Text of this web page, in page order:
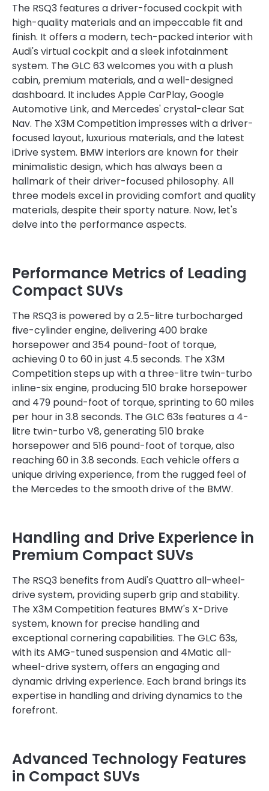
The RSQ3 features a driver-focused cockpit with
high-quality materials and an impeccable fit and
finish. It offers a modern, tech-packed interior with
Audi's virtual cockpit and a sleek infotainment
system. The GLC 63 welcomes you with a plush
cabin, premium materials, and a well-designed
dashboard. It includes Apple CarPlay, Google
Automotive Link, and Mercedes' crystal-clear Sat
Nav. The X3M Competition impresses with a driver-
focused layout, luxurious materials, and the latest
iDrive system. BMW interiors are known for their
minimalistic design, which has always been a
hallmark of their driver-focused philosophy. All
three models excel in providing comfort and quality
materials, despite their sporty nature. Now, let's
delve into the performance aspects.
Performance Metrics of Leading
Compact SUVs
The RSQ3 is powered by a 2.5-litre turbocharged
five-cylinder engine, delivering 400 brake
horsepower and 354 pound-foot of torque,
achieving 0 to 60 in just 4.5 seconds. The X3M
Competition steps up with a three-litre twin-turbo
inline-six engine, producing 510 brake horsepower
and 479 pound-foot of torque, sprinting to 60 miles
per hour in 3.8 seconds. The GLC 63s features a 4-
litre twin-turbo V8, generating 510 brake
horsepower and 516 pound-foot of torque, also
reaching 60 in 3.8 seconds. Each vehicle offers a
unique driving experience, from the rugged feel of
the Mercedes to the smooth drive of the BMW.
Handling and Drive Experience in
Premium Compact SUVs
The RSQ3 benefits from Audi's Quattro all-wheel-
drive system, providing superb grip and stability.
The X3M Competition features BMW's X-Drive
system, known for precise handling and
exceptional cornering capabilities. The GLC 63s,
with its AMG-tuned suspension and 4Matic all-
wheel-drive system, offers an engaging and
dynamic driving experience. Each brand brings its
expertise in handling and driving dynamics to the
forefront.
Advanced Technology Features
in Compact SUVs